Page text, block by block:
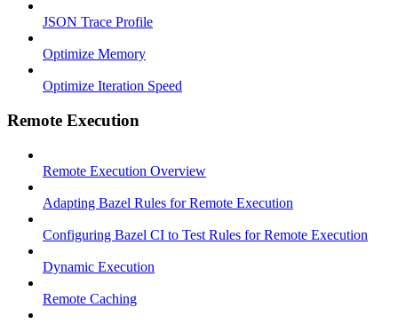
JSON Trace Profile
Optimize Memory
Optimize Iteration Speed
Remote Execution
Remote Execution Overview
Adapting Bazel Rules for Remote Execution
Configuring Bazel CI to Test Rules for Remote Execution
Dynamic Execution
Remote Caching